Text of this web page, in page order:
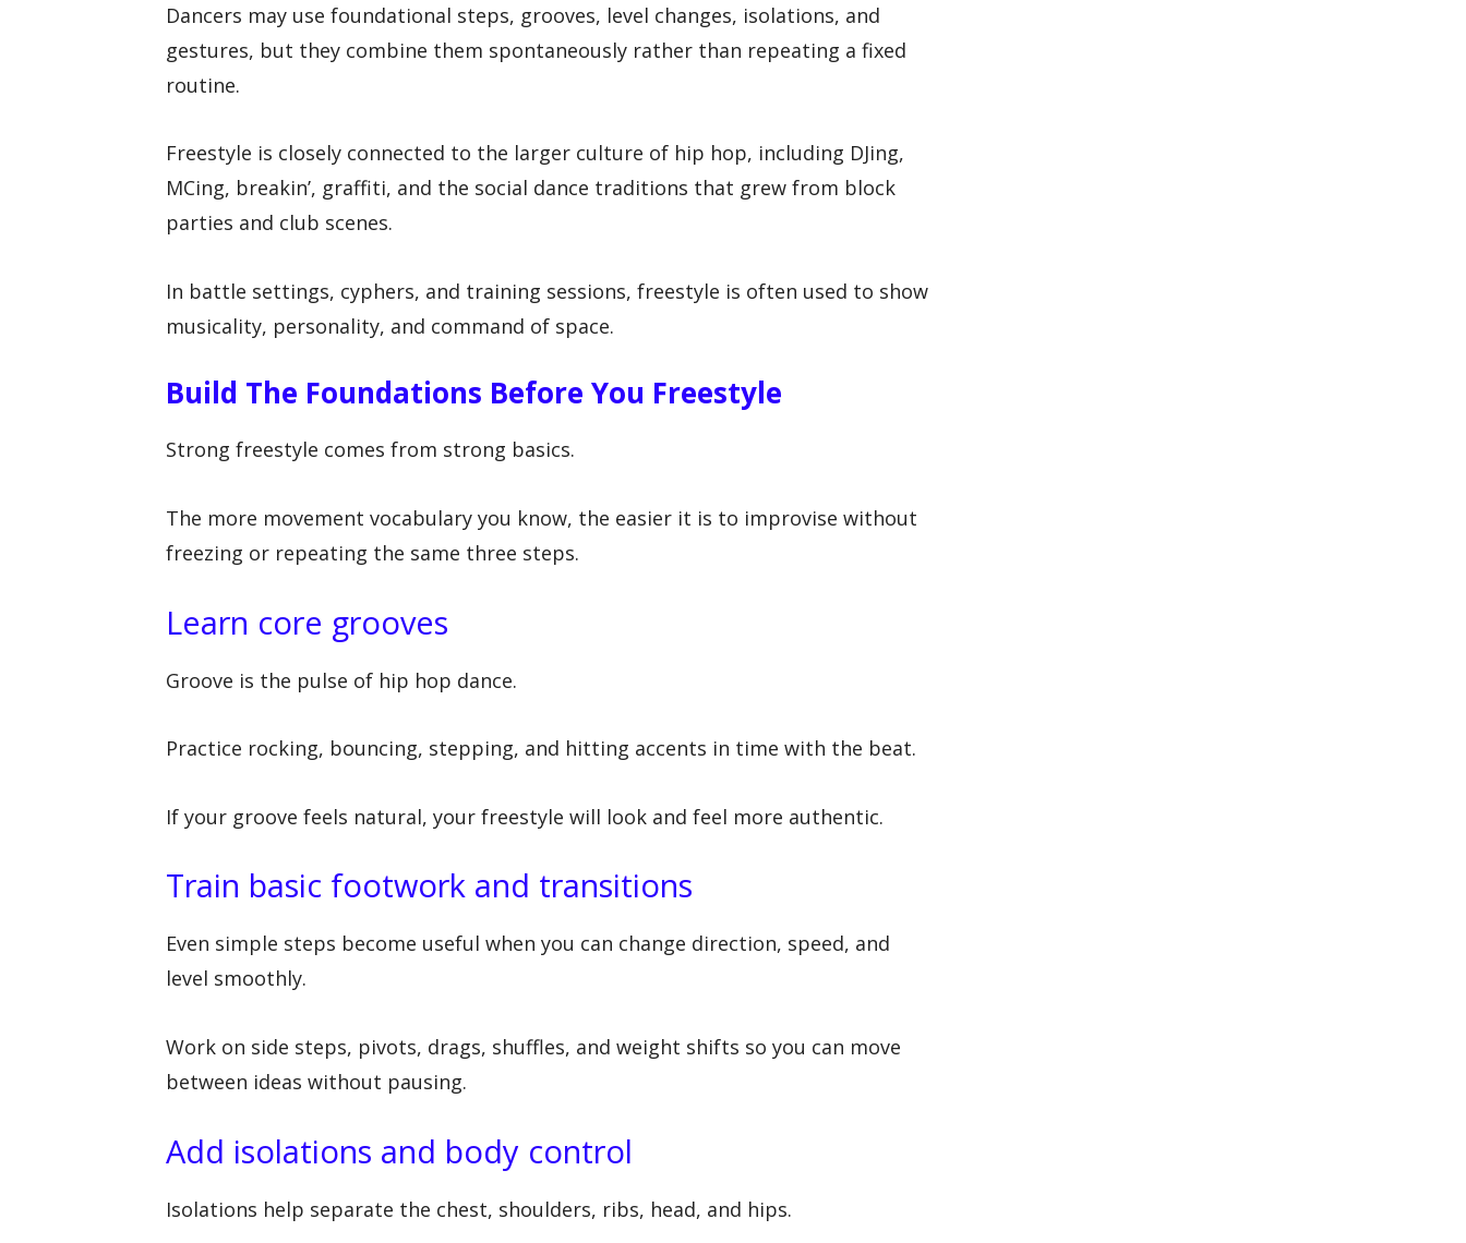
Dancers may use foundational steps, grooves, level changes, isolations, and
gestures, but they combine them spontaneously rather than repeating a fixed
routine.
Freestyle is closely connected to the larger culture of hip hop, including DJing,
MCing, breakin’, graffiti, and the social dance traditions that grew from block
parties and club scenes.
In battle settings, cyphers, and training sessions, freestyle is often used to show
musicality, personality, and command of space.
Build The Foundations Before You Freestyle
Strong freestyle comes from strong basics.
The more movement vocabulary you know, the easier it is to improvise without
freezing or repeating the same three steps.
Learn core grooves
Groove is the pulse of hip hop dance.
Practice rocking, bouncing, stepping, and hitting accents in time with the beat.
If your groove feels natural, your freestyle will look and feel more authentic.
Train basic footwork and transitions
Even simple steps become useful when you can change direction, speed, and
level smoothly.
Work on side steps, pivots, drags, shuffles, and weight shifts so you can move
between ideas without pausing.
Add isolations and body control
Isolations help separate the chest, shoulders, ribs, head, and hips.